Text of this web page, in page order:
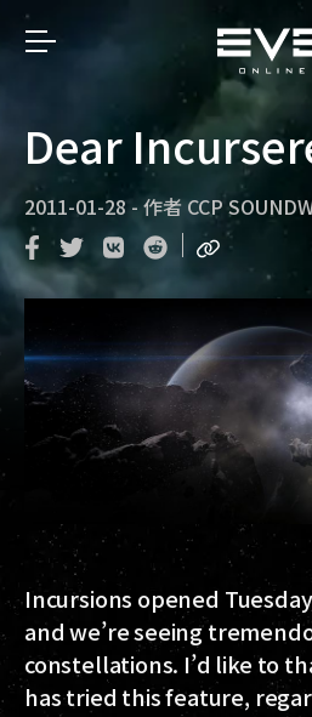
Dear
2011-01-28 -作者 CCP
Incursions opened
and we’re seeing
constellations. I’d like to
has tried this feature,